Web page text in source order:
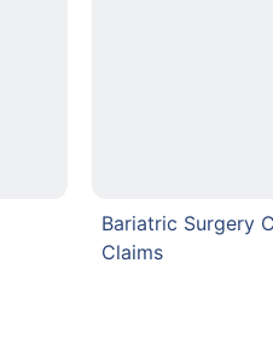
Bariatric Surgery
Claims